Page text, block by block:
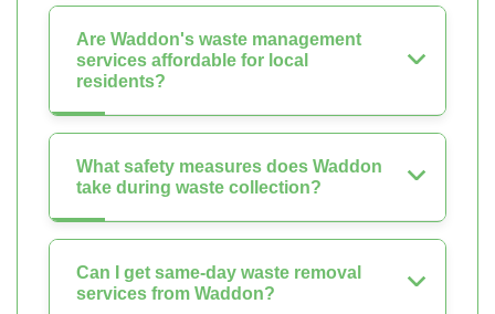
Are Waddon's waste management
services affordable for local
residents?
What safety measures does Waddon
take during waste collection?
Can I get same-day waste removal
services from Waddon?